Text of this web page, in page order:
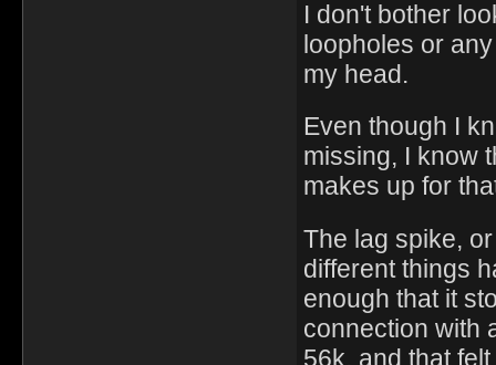
I don't bother
loopholes or
my head.
Even though I
missing, I know
makes up for
The lag spike,
different things
enough that it
connection with
56k, and that